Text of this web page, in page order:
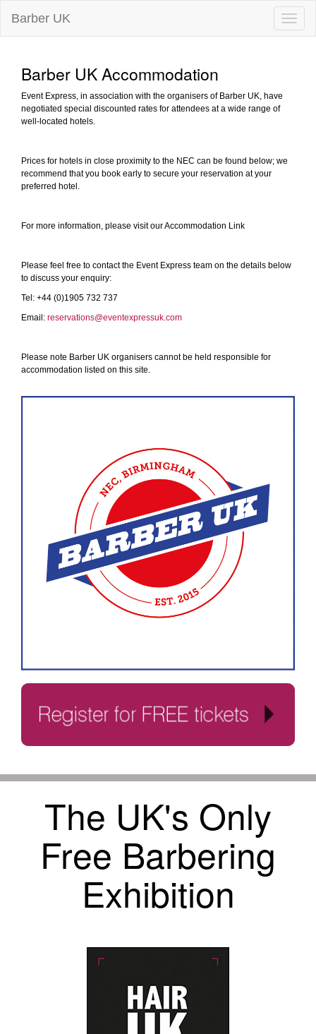
Toggle
Barber UK
Barber UK Accommodation
Event Express, in association with the organisers of Barber UK, have
negotiated special discounted rates for attendees at a wide range of
well-located hotels.
Prices for hotels in close proximity to the NEC can be found below; we
recommend that you book early to secure your reservation at your
preferred hotel.
For more information, please visit our Accommodation Link
Please feel free to contact the Event Express team on the details below
to discuss your enquiry:
Tel: +44 (0)1905 732 737
Email: reservations@eventexpressuk.com
Please note Barber UK organisers cannot be held responsible for
accommodation listed on this site.
The UK's Only
Free Barbering
Exhibition